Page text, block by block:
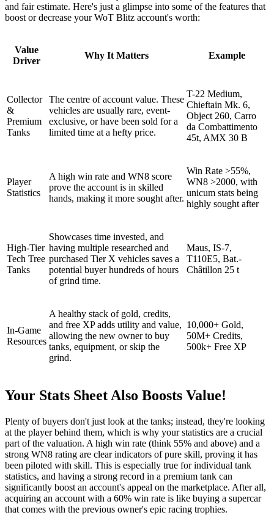
and fair estimate. Here's just a glimpse into some of the features that
boost or decrease your WoT Blitz account's worth:
Value
Driver
Why It Matters Example
Collector
&
Premium
Tanks
The centre of account value. These
vehicles are usually rare, event-
exclusive, or have been sold for a
limited time at a hefty price.
T-22 Medium,
Chieftain Mk. 6,
Object 260, Carro
da Combattimento
45t, AMX 30 B
Player
Statistics
A high win rate and WN8 score
prove the account is in skilled
hands, making it more sought after.
Win Rate >55%,
WN8 >2000, with
unicum stats being
highly sought after
High-Tier
Tech Tree
Tanks
Showcases time invested, and
having multiple researched and
purchased Tier X vehicles saves a
potential buyer hundreds of hours
of grind time.
Maus, IS-7,
T110E5, Bat.-
Châtillon 25 t
In-Game
Resources
A healthy stack of gold, credits,
and free XP adds utility and value,
allowing the new owner to buy
tanks, equipment, or skip the
grind.
10,000+ Gold,
50M+ Credits,
500k+ Free XP
Your Stats Sheet Also Boosts Value!
Plenty of buyers don't just look at the tanks; instead, they're looking
at the player behind them, which is why your statistics are a crucial
part of the valuation. A high win rate (think 55% and above) and a
strong WN8 rating are clear indicators of pure skill, proving it has
been piloted with skill. This is especially true for individual tank
statistics, and having a strong record in a premium tank can
significantly boost an account's appeal on the marketplace. After all,
acquiring an account with a 60% win rate is like buying a supercar
that comes with the previous owner's epic racing trophies.